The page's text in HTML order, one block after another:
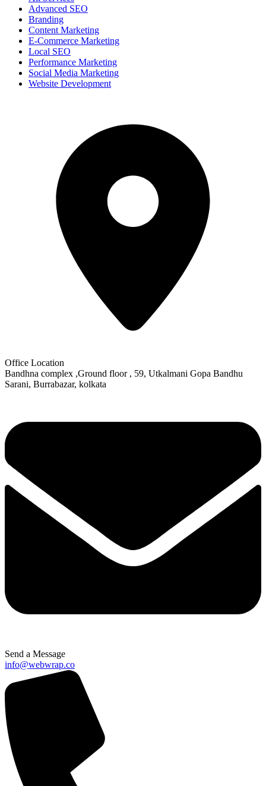
Advanced SEO
Branding
Content Marketing
E-Commerce Marketing
Local SEO
Performance Marketing
Social Media Marketing
Website Development
Office Location
Bandhna complex ,Ground floor , 59, Utkalmani Gopa Bandhu
Sarani, Burrabazar, kolkata
Send a Message
info@webwrap.co